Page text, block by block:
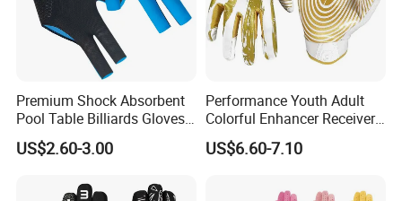
Premium Shock Absorbent
Pool Table Billiards Gloves
for Snooker
US$2.60-3.00
Performance Youth Adult
Colorful Enhancer Receiver
Gloves Ultimate Experience
Custom Mens Super Grip
US$6.60-7.10